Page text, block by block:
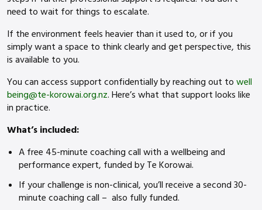
need to wait for things to escalate.
If the environment feels heavier than it used to, or if you
simply want a space to think clearly and get perspective, this
is available to you.
You can access support confidentially by reaching out to well
being@te-korowai.org.nz. Here’s what that support looks like
in practice.
What’s included:
A free 45-minute coaching call with a wellbeing and
performance expert, funded by Te Korowai.
If your challenge is non-clinical, you’ll receive a second 30-
minute coaching call – also fully funded.